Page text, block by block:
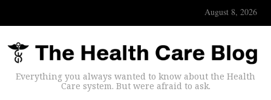
August 8, 2026
Everything you always wanted to know about the Health
Care system. But were afraid to ask.